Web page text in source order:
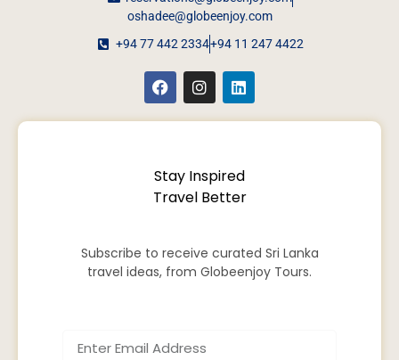
oshadee@globeenjoy.com
+94 77 442 2334+94 11 247 4422
Stay Inspired
Travel Better
Subscribe to receive curated Sri Lanka
travel ideas, from Globeenjoy Tours.